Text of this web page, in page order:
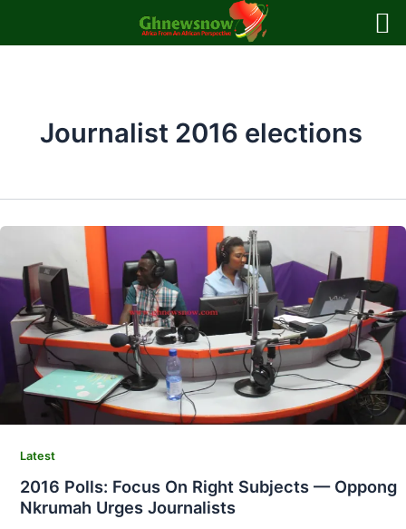
Journalist 2016 elections
Latest
2016 Polls: Focus On Right Subjects — Oppong
Nkrumah Urges Journalists